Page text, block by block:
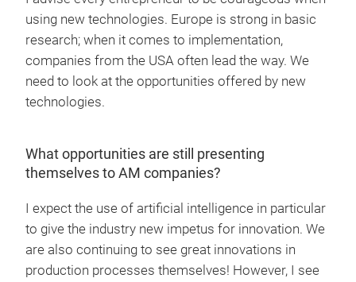
using new technologies. Europe is strong in basic
research; when it comes to implementation,
companies from the USA often lead the way. We
need to look at the opportunities offered by new
technologies.
What opportunities are still presenting
themselves to AM companies?
I expect the use of artificial intelligence in particular
to give the industry new impetus for innovation. We
are also continuing to see great innovations in
production processes themselves! However, I see